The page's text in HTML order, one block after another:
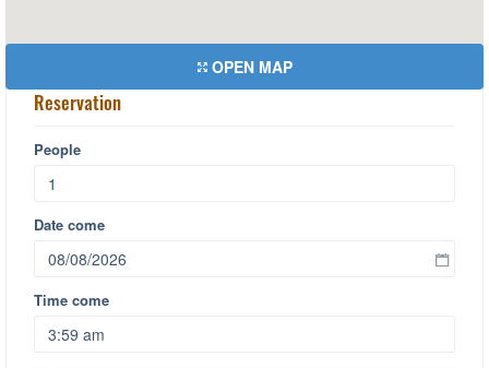
OPEN MAP
Reservation
People
Date come
Time come